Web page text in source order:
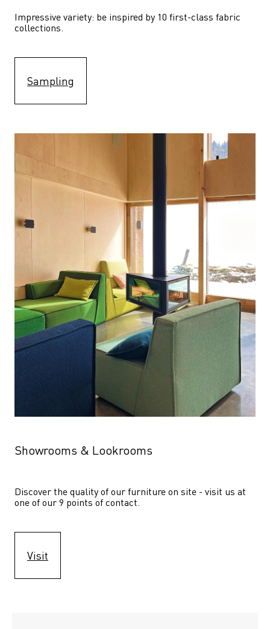
Impressive variety: be inspired by 10 first-class fabric
collections.
Sampling
Showrooms & Lookrooms
Discover the quality of our furniture on site - visit us at
one of our 9 points of contact.
Visit